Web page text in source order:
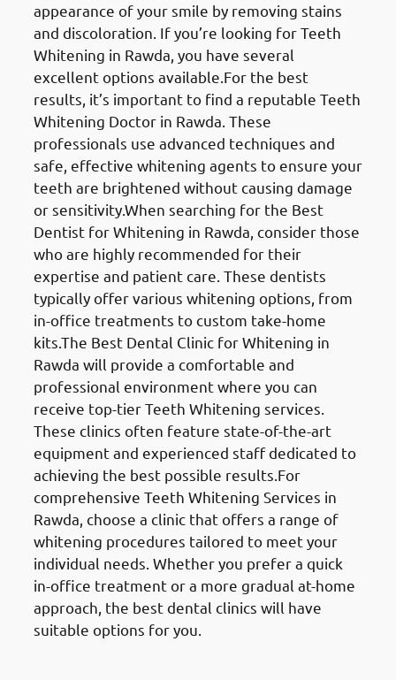
appearance of your smile by removing stains
and discoloration. If you’re looking for Teeth
Whitening in Rawda, you have several
excellent options available.For the best
results, it’s important to find a reputable Teeth
Whitening Doctor in Rawda. These
professionals use advanced techniques and
safe, effective whitening agents to ensure your
teeth are brightened without causing damage
or sensitivity.When searching for the Best
Dentist for Whitening in Rawda, consider those
who are highly recommended for their
expertise and patient care. These dentists
typically offer various whitening options, from
in-office treatments to custom take-home
kits.The Best Dental Clinic for Whitening in
Rawda will provide a comfortable and
professional environment where you can
receive top-tier Teeth Whitening services.
These clinics often feature state-of-the-art
equipment and experienced staff dedicated to
achieving the best possible results.For
comprehensive Teeth Whitening Services in
Rawda, choose a clinic that offers a range of
whitening procedures tailored to meet your
individual needs. Whether you prefer a quick
in-office treatment or a more gradual at-home
approach, the best dental clinics will have
suitable options for you.